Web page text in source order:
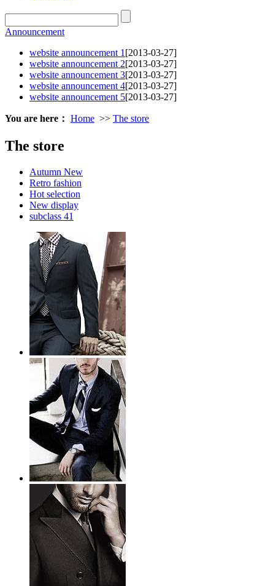
Announcement
website announcement 1 [2013-03-27]
website announcement 2[2013-03-27]
website announcement 3[2013-03-27]
website announcement 4[2013-03-27]
website announcement 5[2013-03-27]
You are here： Home >> The store
The store
Autumn New
Retro fashion
Hot selection
New display
subclass 41